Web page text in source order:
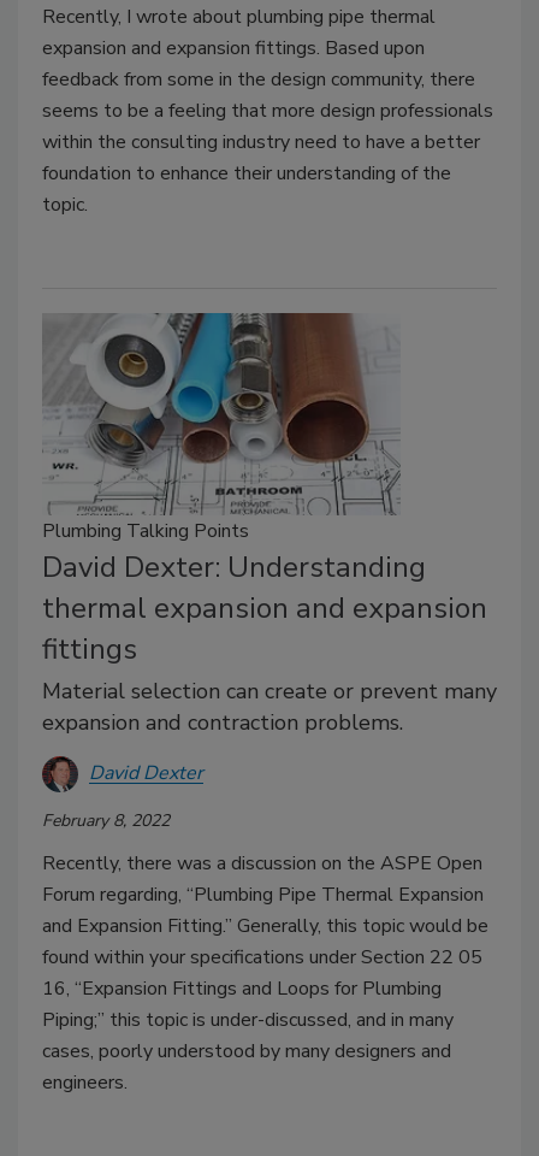
Recently, I wrote about plumbing pipe thermal
expansion and expansion fittings. Based upon
feedback from some in the design community, there
seems to be a feeling that more design professionals
within the consulting industry need to have a better
foundation to enhance their understanding of the
topic.
Plumbing Talking Points
David Dexter: Understanding
thermal expansion and expansion
fittings
Material selection can create or prevent many
expansion and contraction problems.
David Dexter
February 8, 2022
Recently, there was a discussion on the ASPE Open
Forum regarding, “Plumbing Pipe Thermal Expansion
and Expansion Fitting.” Generally, this topic would be
found within your specifications under Section 22 05
16, “Expansion Fittings and Loops for Plumbing
Piping;” this topic is under-discussed, and in many
cases, poorly understood by many designers and
engineers.